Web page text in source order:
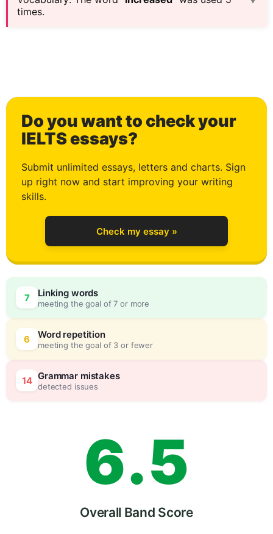
times.
Do you want to check your
IELTS essays?
Submit unlimited essays, letters and charts. Sign
up right now and start improving your writing
skills.
Check my essay »
7 Linking words
meeting the goal of 7 or more
6 Word repetition
meeting the goal of 3 or fewer
14 Grammar mistakes
detected issues
0
1
2
3
4
5
6.
0
5
5
Overall Band Score